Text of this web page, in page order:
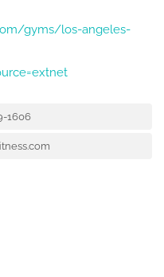
gyms/los-angeles-
1606